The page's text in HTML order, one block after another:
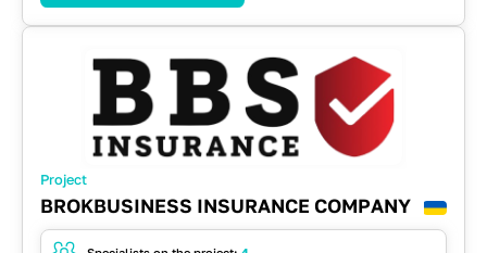
MySQL NodeJS
React REST API
Spring
WebSockets
Project
BROKBUSINESS INSURANCE COMPANY